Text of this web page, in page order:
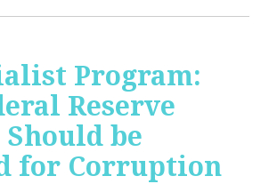
Program:
Reserve
be
for Corruption